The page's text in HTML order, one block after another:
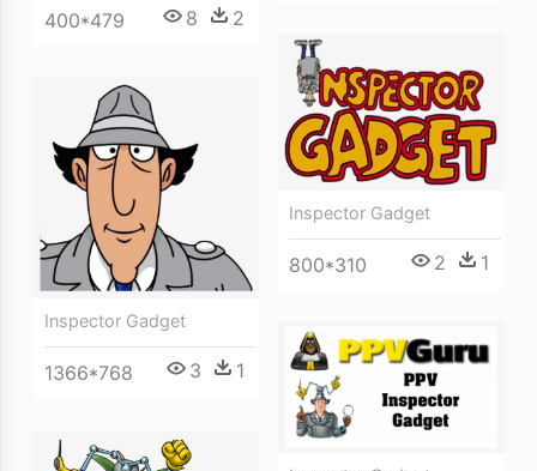
400*479 8 2
Inspector Gadget
800*310 2 1
Inspector Gadget
1366*768 3 1